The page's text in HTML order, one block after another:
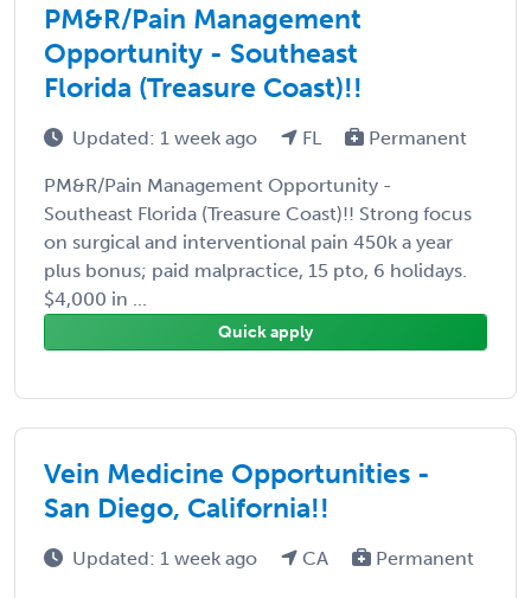
PM&R/Pain Management
Opportunity - Southeast
Florida (Treasure Coast)!!
Updated: 1 week ago FL Permanent
PM&R/Pain Management Opportunity -
Southeast Florida (Treasure Coast)!! Strong focus
on surgical and interventional pain 450k a year
plus bonus; paid malpractice, 15 pto, 6 holidays.
$4,000 in ...
Quick apply
Vein Medicine Opportunities -
San Diego, California!!
Updated: 1 week ago CA Permanent